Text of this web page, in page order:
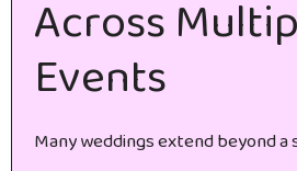
Across
Events
Many weddings extend beyond a